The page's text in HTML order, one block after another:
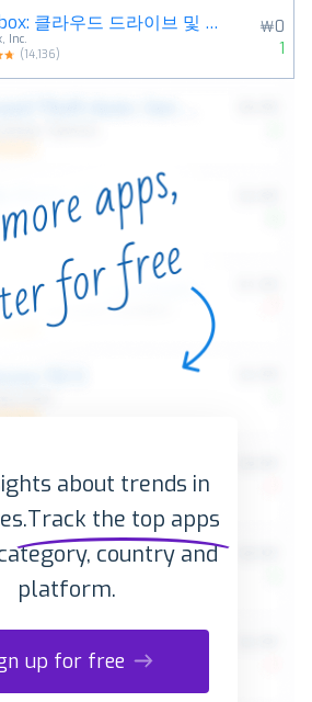
Dropbox: 클라우드 드라이브 및 파일 저장공간
Inc.
(14,136)
￦0
1
about trends in
Track the top apps
country and
platform.
up for free